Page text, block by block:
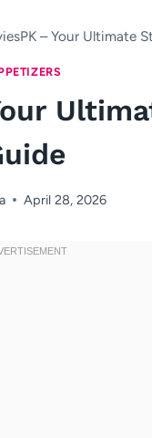
– Your Ultimate
April 28, 2026